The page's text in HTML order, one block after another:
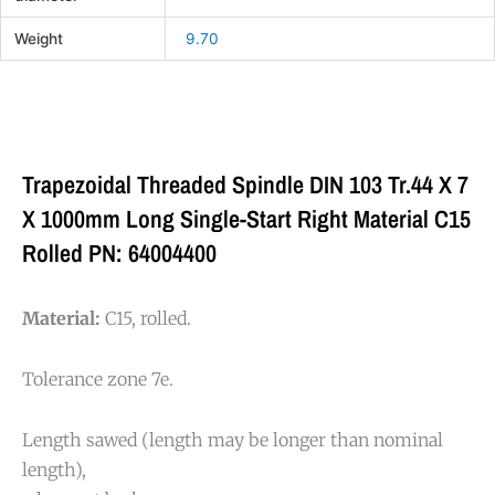
Weight 9.70
Trapezoidal Threaded Spindle DIN 103 Tr.44 X 7
X 1000mm Long Single-Start Right Material C15
Rolled PN: 64004400
Material: C15, rolled.
Tolerance zone 7e.
Length sawed (length may be longer than nominal
length),